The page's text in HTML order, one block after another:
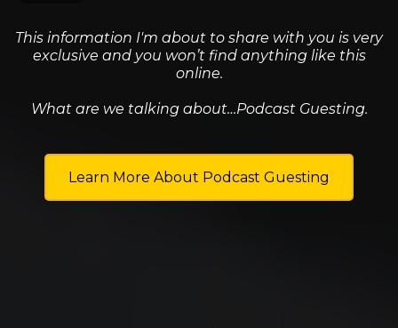
This information I'm about to share with you is very
exclusive and you won’t find anything like this
online.
What are we talking about…Podcast Guesting.
Learn More About Podcast Guesting